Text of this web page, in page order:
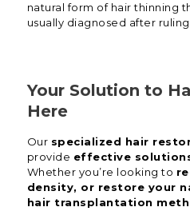
natural form of hair thinning
usually diagnosed after
Your Solution to
Here
Our specialized hair
provide effective
Whether you’re looking to
density, or restore your
hair transplantation